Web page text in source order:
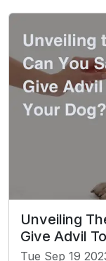
Unveiling
Give Advil
Tue Sep 19